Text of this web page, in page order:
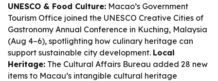
UNESCO & Food Culture: Macao’s Government
Tourism Office joined the UNESCO Creative Cities of
Gastronomy Annual Conference in Kuching, Malaysia
(Aug 4–6), spotlighting how culinary heritage can
support sustainable city development. Local
Heritage: The Cultural Affairs Bureau added 28 new
items to Macau’s intangible cultural heritage